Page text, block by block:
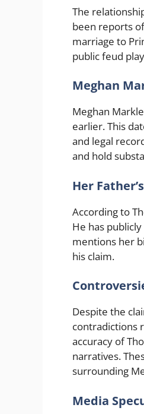
The
been reports
marriage to
public feud
Meghan
Meghan
earlier. This
and legal
and hold
Her
According to
He has
mentions her
his claim.
Despite the
contradictions
accuracy of
narratives.
surrounding
Media